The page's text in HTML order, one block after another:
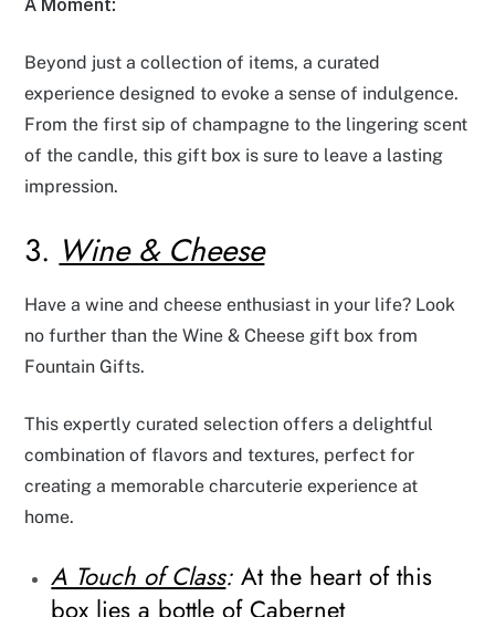
Beyond just a collection of items, a curated
experience designed to evoke a sense of indulgence.
From the first sip of champagne to the lingering scent
of the candle, this gift box is sure to leave a lasting
impression.
3. Wine & Cheese
Have a wine and cheese enthusiast in your life? Look
no further than the Wine & Cheese gift box from
Fountain Gifts.
This expertly curated selection offers a delightful
combination of flavors and textures, perfect for
creating a memorable charcuterie experience at
home.
A Touch of Class: At the heart of this
box lies a bottle of Cabernet